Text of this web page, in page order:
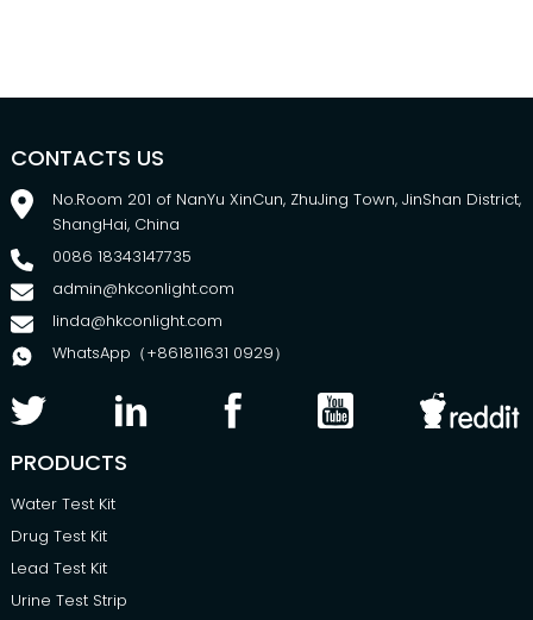
CONTACTS US
No.Room 201 of NanYu XinCun, ZhuJing Town, JinShan District,
ShangHai, China
0086 18343147735
admin@hkconlight.com
linda@hkconlight.com
WhatsApp（+861811631 0929）
PRODUCTS
Water Test Kit
Drug Test Kit
Lead Test Kit
Urine Test Strip